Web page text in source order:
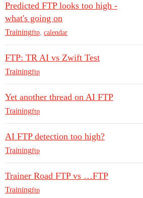
Predicted FTP looks too high -
what's going on
Trainingftp calendar
FTP: TR AI vs Zwift Test
Trainingftp
Yet another thread on AI FTP
Trainingftp
AI FTP detection too high?
Trainingftp
Trainer Road FTP vs …FTP
Trainingftp